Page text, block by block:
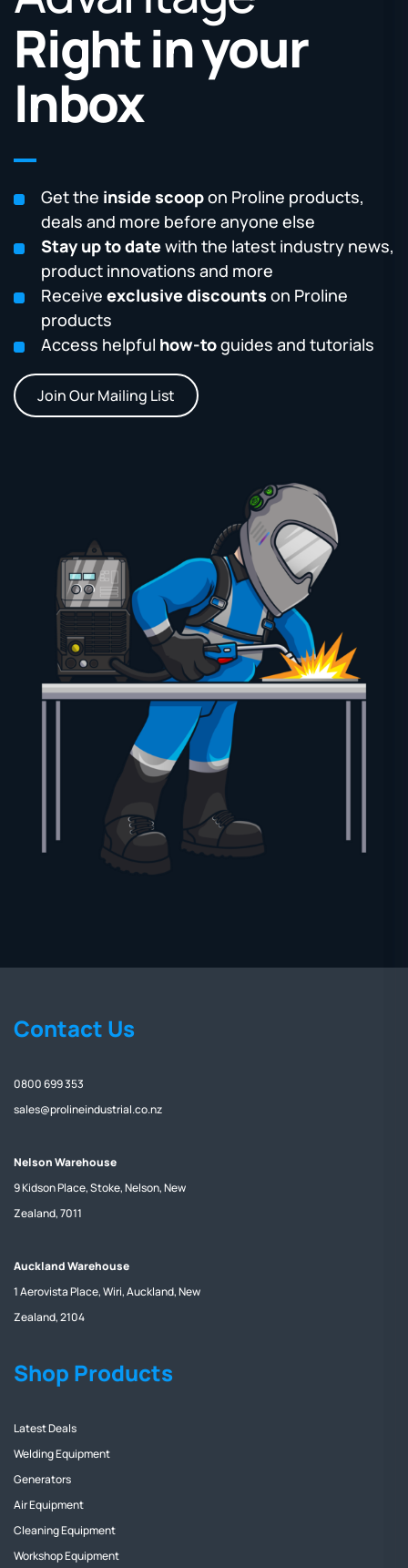
Right in your
Inbox
Get the inside scoopon Proline products,
deals and more before anyone else
Stay up to datewith the latest industry news,
product innovations and more
Receive exclusive discounts on Proline
products
Access helpful how-toguides and tutorials
Join Our Mailing List
Contact Us
0800 699 353
sales@prolineindustrial.co.nz
Nelson Warehouse
9 Kidson Place, Stoke, Nelson, New
Zealand, 7011
Auckland Warehouse
1 Aerovista Place, Wiri, Auckland, New
Zealand, 2104
Shop Products
Latest Deals
Welding Equipment
Generators
Air Equipment
Cleaning Equipment
Workshop Equipment